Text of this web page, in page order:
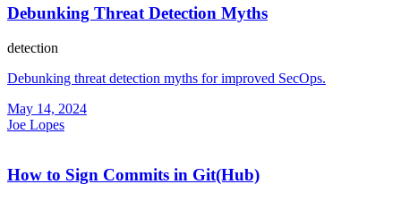
Debunking Threat Detection Myths
detection
Debunking threat detection myths for improved SecOps.
May 14, 2024
Joe Lopes
How to Sign Commits in Git(Hub)